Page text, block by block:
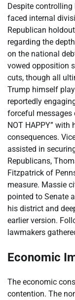
Despite controlling
faced internal
Republican
regarding the
on the national
vowed opposition
cuts, though all
Trump himself
reportedly
forceful messages
NOT HAPPY”
consequences.
assisted in
Republicans,
Fitzpatrick of
measure. Massie
pointed to Senate
his district and
earlier version.
lawmakers
Economic
The economic
contention. The